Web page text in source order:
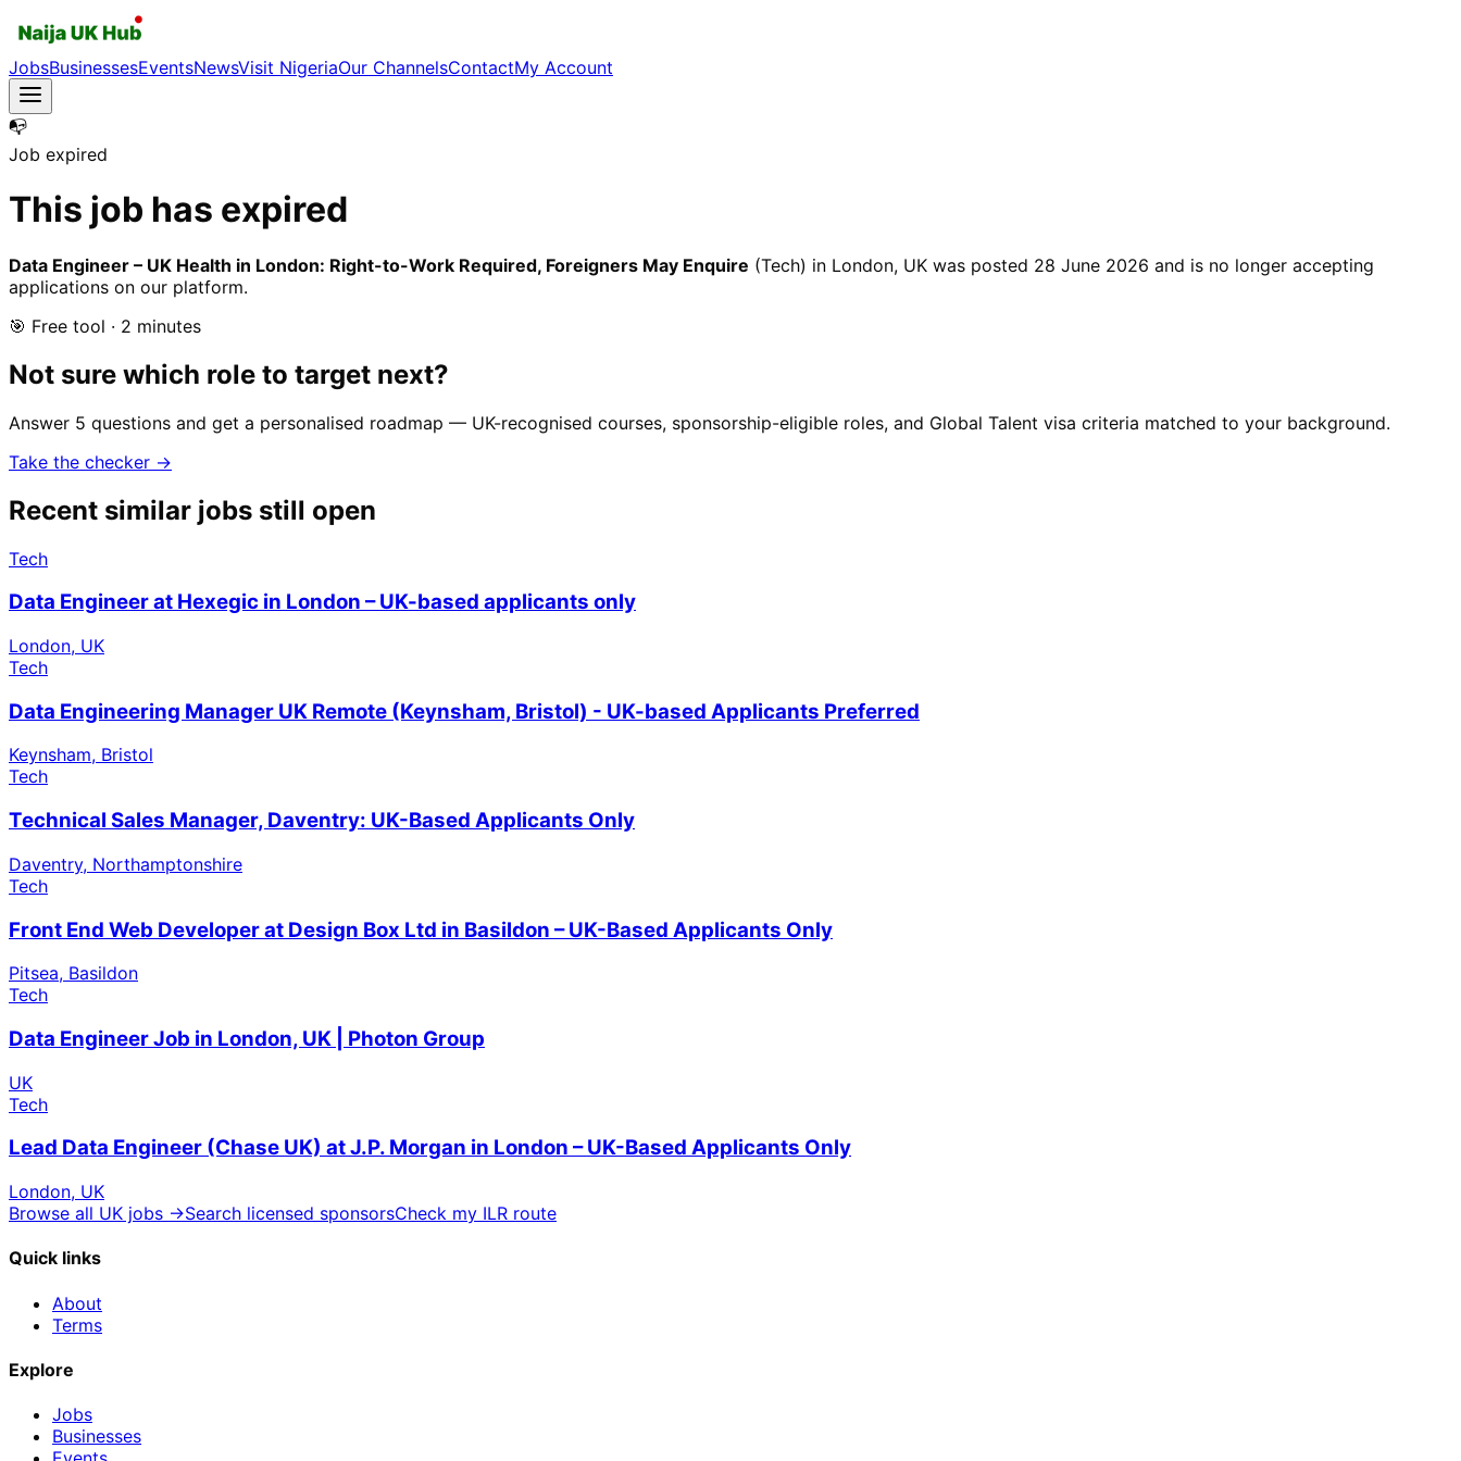
JobsBusinessesEventsNewsVisit NigeriaOur ChannelsContactMy Account
📭
Job expired
This job has expired
Data Engineer – UK Health in London: Right-to-Work Required, Foreigners May Enquire (Tech) in London, UK was posted 28 June 2026 and is no longer accepting
applications on our platform.
🎯 Free tool · 2 minutes
Not sure which role to target next?
Answer 5 questions and get a personalised roadmap — UK-recognised courses, sponsorship-eligible roles, and Global Talent visa criteria matched to your background.
Take the checker →
Recent similar jobs still open
Tech
Data Engineer at Hexegic in London – UK-based applicants only
London, UK
Tech
Data Engineering Manager UK Remote (Keynsham, Bristol) - UK-based Applicants Preferred
Keynsham, Bristol
Tech
Technical Sales Manager, Daventry: UK-Based Applicants Only
Daventry, Northamptonshire
Tech
Front End Web Developer at Design Box Ltd in Basildon – UK-Based Applicants Only
Pitsea, Basildon
Tech
Data Engineer Job in London, UK | Photon Group
UK
Tech
Lead Data Engineer (Chase UK) at J.P. Morgan in London – UK-Based Applicants Only
London, UK
Browse all UK jobs →Search licensed sponsorsCheck my ILR route
Quick links
About
Terms
Explore
Jobs
Businesses